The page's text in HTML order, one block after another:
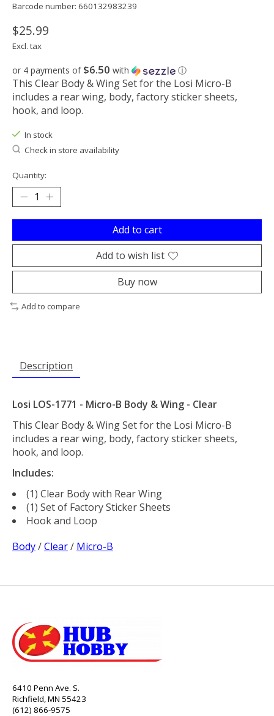
Barcode number: 660132983239
$25.99
Excl. tax
or 4 payments of $6.50 with ⓘ
This Clear Body & Wing Set for the Losi Micro-B
includes a rear wing, body, factory sticker sheets,
hook, and loop.
In stock
Check in store availability
Quantity:
Add to cart
Add to wish list
Buy now
Add to compare
Description
Losi LOS-1771 - Micro-B Body & Wing - Clear
This Clear Body & Wing Set for the Losi Micro-B
includes a rear wing, body, factory sticker sheets,
hook, and loop.
Includes:
(1) Clear Body with Rear Wing
(1) Set of Factory Sticker Sheets
Hook and Loop
Body/Clear/ Micro-B
6410 Penn Ave. S.
Richfield, MN 55423
(612) 866-9575